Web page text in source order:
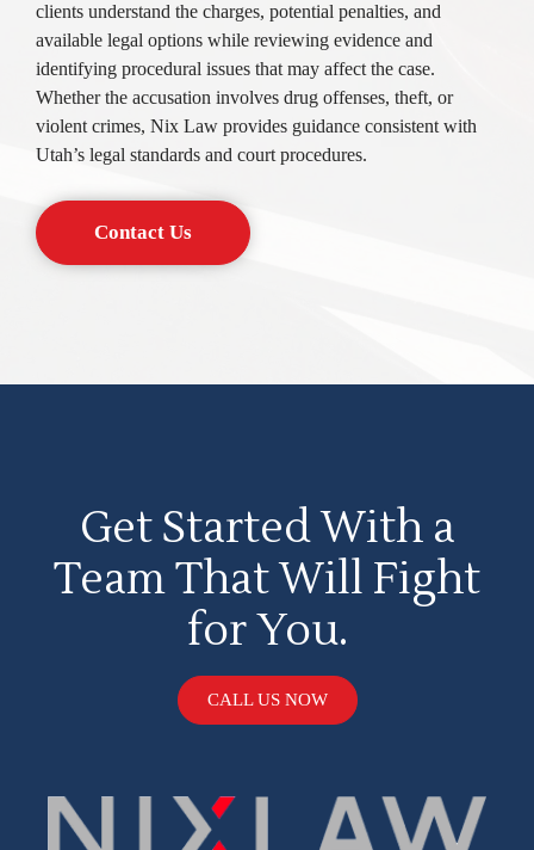
clients understand the charges, potential penalties, and
available legal options while reviewing evidence and
identifying procedural issues that may affect the case.
Whether the accusation involves drug offenses, theft, or
violent crimes, Nix Law provides guidance consistent with
Utah’s legal standards and court procedures.
Contact Us
Get Started With a
Team That Will Fight
for You.
CALL US NOW